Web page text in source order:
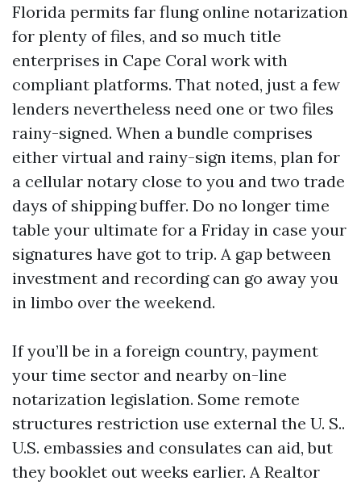
Florida permits far flung online notarization
for plenty of files, and so much title
enterprises in Cape Coral work with
compliant platforms. That noted, just a few
lenders nevertheless need one or two files
rainy-signed. When a bundle comprises
either virtual and rainy-sign items, plan for
a cellular notary close to you and two trade
days of shipping buffer. Do no longer time
table your ultimate for a Friday in case your
signatures have got to trip. A gap between
investment and recording can go away you
in limbo over the weekend.
If you’ll be in a foreign country, payment
your time sector and nearby on-line
notarization legislation. Some remote
structures restriction use external the U. S..
U.S. embassies and consulates can aid, but
they booklet out weeks earlier. A Realtor